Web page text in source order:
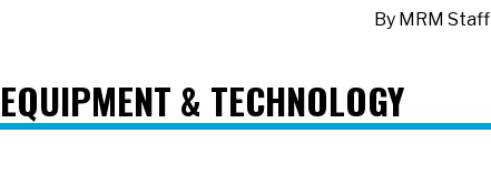
By MRM Staff
EQUIPMENT & TECHNOLOGY